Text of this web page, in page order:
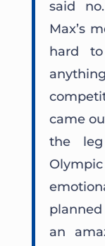
said
Max’s
hard
came
the leg
an